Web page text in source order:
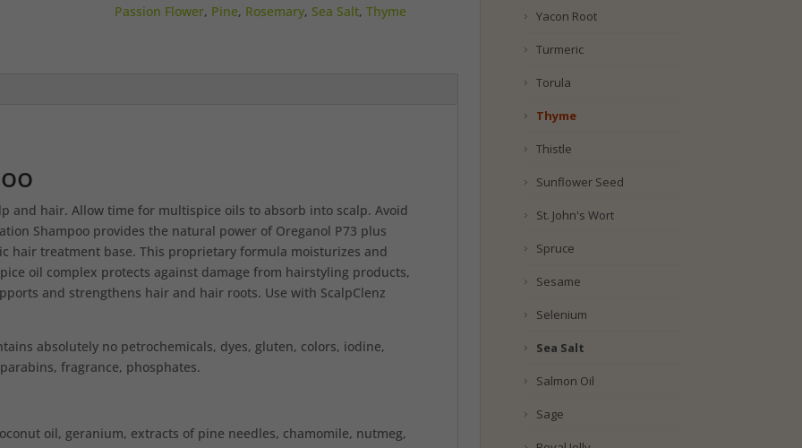
Passion Flower, Pine, Rosemary, Sea Salt, Thyme
and hair. Allow time for multispice oils to absorb into scalp. Avoid
Shampoo provides the natural power of Oreganol P73 plus
hair treatment base. This proprietary formula moisturizes and
oil complex protects against damage from hairstyling products,
and strengthens hair and hair roots. Use with ScalpClenz
absolutely no petrochemicals, dyes, gluten, colors, iodine,
fragrance, phosphates.
oil, geranium, extracts of pine needles, chamomile, nutmeg,
Yacon Root
Turmeric
Torula
Thyme
Thistle
Sunflower Seed
St. John's Wort
Spruce
Sesame
Selenium
Sea Salt
Salmon Oil
Sage